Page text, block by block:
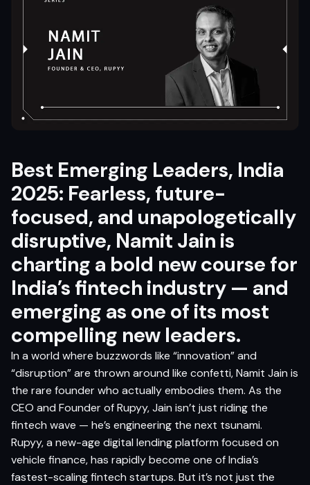
Best Emerging Leaders, India
2025: Fearless, future-
focused, and unapologetically
disruptive, Namit Jain is
charting a bold new course for
India’s fintech industry — and
emerging as one of its most
compelling new leaders.
In a world where buzzwords like “innovation” and
“disruption” are thrown around like confetti, Namit Jain is
the rare founder who actually embodies them. As the
CEO and Founder of Rupyy, Jain isn’t just riding the
fintech wave — he’s engineering the next tsunami.
Rupyy, a new-age digital lending platform focused on
vehicle finance, has rapidly become one of India’s
fastest-scaling fintech startups. But it’s not just the